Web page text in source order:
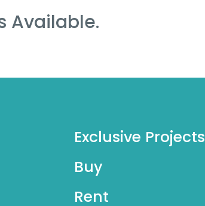
Available.
Exclusive Projects
Buy
Rent